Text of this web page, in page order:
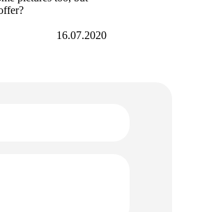
16.07.2020